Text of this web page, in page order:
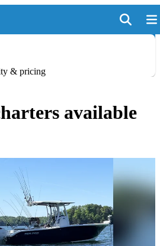
& pricing
available